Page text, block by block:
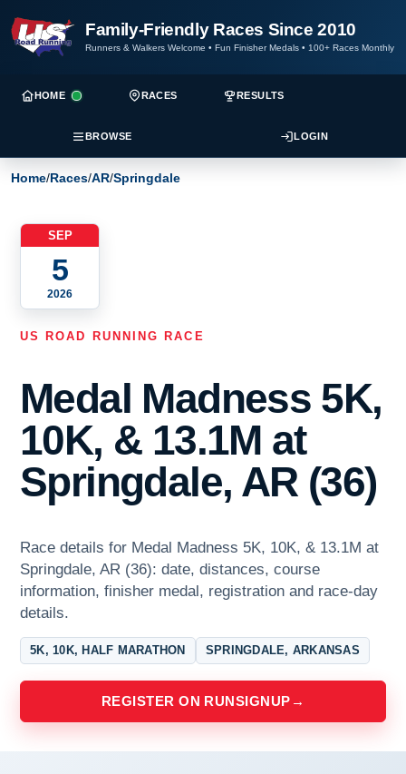
Family-Friendly Races Since 2010
Runners & Walkers Welcome • Fun Finisher Medals • 100+ Races Monthly
HOME RACES RESULTS
BROWSE LOGIN
Home/Races/AR/Springdale
SEP
5
2026
US ROAD RUNNING RACE
Medal Madness 5K,
10K, & 13.1M at
Springdale, AR (36)
Race details for Medal Madness 5K, 10K, & 13.1M at
Springdale, AR (36): date, distances, course
information, finisher medal, registration and race-day
details.
5K, 10K, HALF MARATHON SPRINGDALE, ARKANSAS
REGISTER ON RUNSIGNUP →